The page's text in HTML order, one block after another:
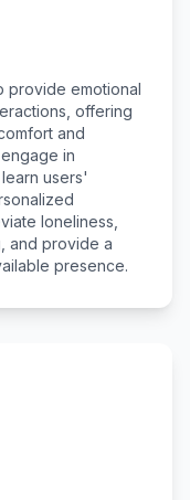
provide emotional
offering
and
in
users'
loneliness,
and provide a
presence.